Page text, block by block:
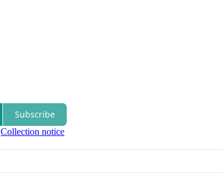
Subscribe
Collection notice